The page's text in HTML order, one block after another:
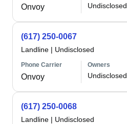
Onvoy Undisclosed
(617) 250-0067
Landline | Undisclosed
Phone Carrier
Onvoy
Owners
Undisclosed
(617) 250-0068
Landline | Undisclosed